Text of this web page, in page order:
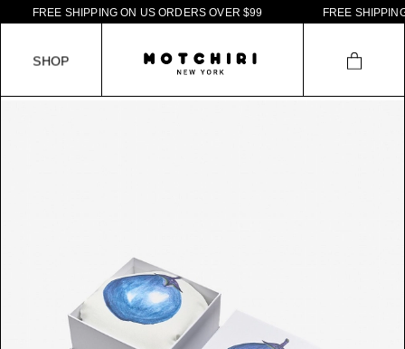
REE SHIP PIN G O N U S O RDERS O VER $99 REE SHIP PIN G
SHOP